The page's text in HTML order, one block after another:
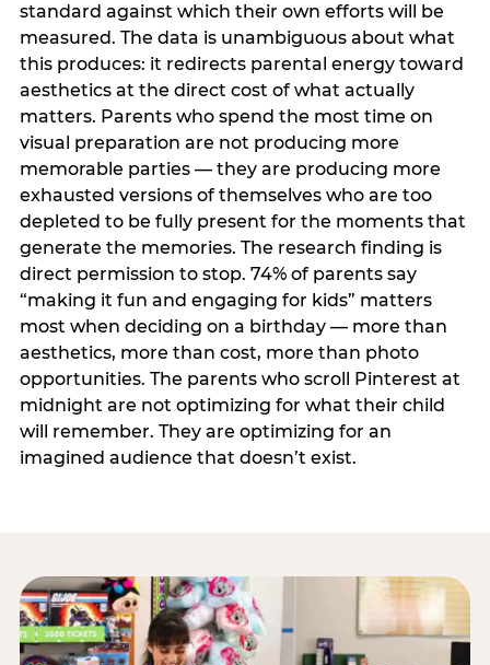
standard against which their own efforts will be
measured. The data is unambiguous about what
this produces: it redirects parental energy toward
aesthetics at the direct cost of what actually
matters. Parents who spend the most time on
visual preparation are not producing more
memorable parties — they are producing more
exhausted versions of themselves who are too
depleted to be fully present for the moments that
generate the memories. The research finding is
direct permission to stop. 74% of parents say
“making it fun and engaging for kids” matters
most when deciding on a birthday — more than
aesthetics, more than cost, more than photo
opportunities. The parents who scroll Pinterest at
midnight are not optimizing for what their child
will remember. They are optimizing for an
imagined audience that doesn’t exist.